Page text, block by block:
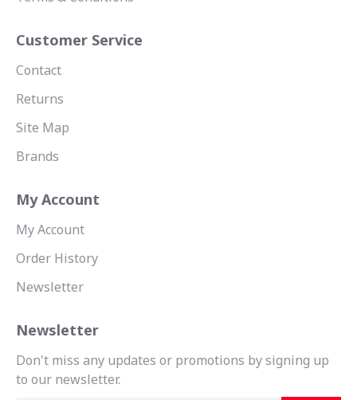
Customer Service
Contact
Returns
Site Map
Brands
My Account
My Account
Order History
Newsletter
Newsletter
Don't miss any updates or promotions by signing up
to our newsletter.